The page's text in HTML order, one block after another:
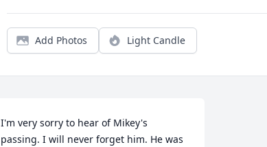
Add Photos Light Candle
I'm very sorry to hear of Mikey's
passing. I will never forget him. He was